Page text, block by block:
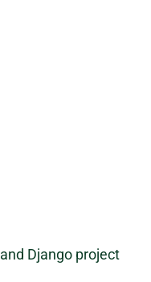
Django project